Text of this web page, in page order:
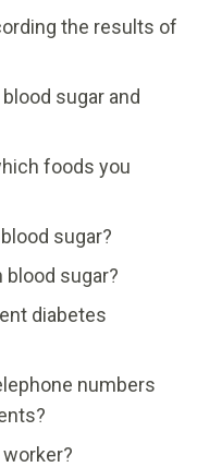
the results of
sugar and
foods you
sugar?
blood sugar?
diabetes
numbers